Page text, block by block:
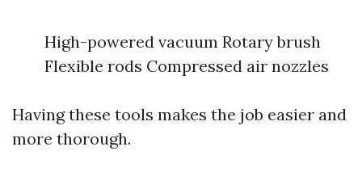
High-powered vacuum Rotary brush
Flexible rods Compressed air nozzles
Having these tools makes the job easier and
more thorough.